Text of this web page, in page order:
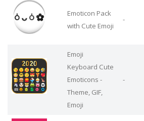
Emoticon Pack
with Cute Emoji
-
Emoji
Keyboard Cute
Emoticons -
Theme, GIF,
Emoji
-